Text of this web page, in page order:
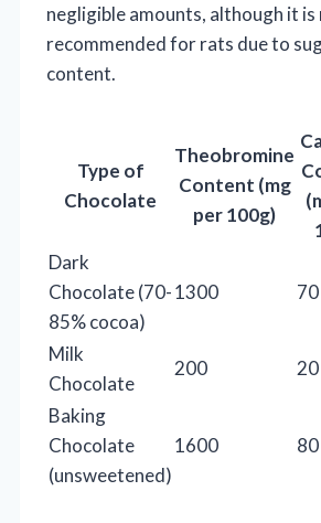
negligible amounts, although it is
recommended for rats due to
content.
Type of
Chocolate
Theobromine
Content (mg
per 100g)
Dark
Chocolate (70-
85% cocoa)
1300 70
Milk
Chocolate
200 20
Baking
Chocolate
(unsweetened)
1600 80